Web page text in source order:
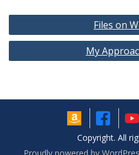
Post
navigation
Files on
My
Copyright. All